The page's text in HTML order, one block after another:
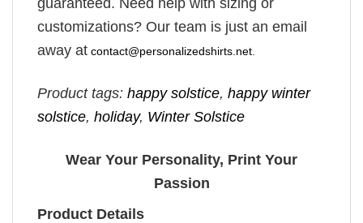
customizations? Our team is just an email
away at contact@personalizedshirts.net
Product tags: happy solstice, happy winter
solstice​, holiday, Winter Solstice
Wear Your Personality, Print Your
Passion
Product Details